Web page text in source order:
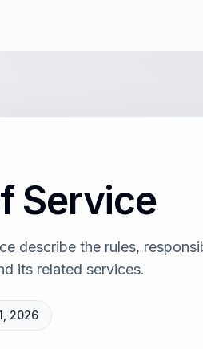
Service
describe the rules,
its related services.
2026